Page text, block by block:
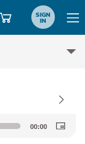
SIGN
IN
00:00